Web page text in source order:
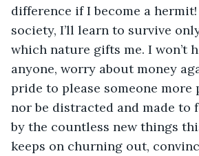
difference if I become a
society, I’ll learn to survive
which nature gifts me. I won’t
anyone, worry about money
pride to please someone more
nor be distracted and made to
by the countless new things
keeps on churning out,